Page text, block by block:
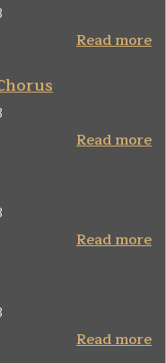
Read more
Read more
Read more
Read more